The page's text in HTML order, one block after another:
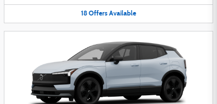
18OffersAvailable